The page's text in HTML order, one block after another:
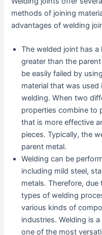
methods of joining
advantages of welding
The welded joint has
greater than the
be easily failed by
material that was
welding. When two
properties combine to
that is more effective
pieces. Typically, the
parent metal.
Welding can be
including mild steel,
metals. Therefore,
types of welding
various kinds of
industries. Welding is
one of the most